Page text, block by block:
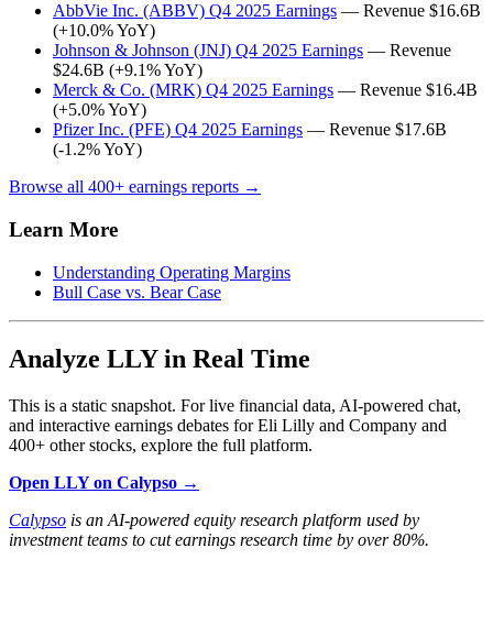
AbbVie Inc. (ABBV) Q4 2025 Earnings — Revenue $16.6B
(+10.0% YoY)
Johnson & Johnson (JNJ) Q4 2025 Earnings — Revenue
$24.6B (+9.1% YoY)
Merck & Co. (MRK) Q4 2025 Earnings — Revenue $16.4B
(+5.0% YoY)
Pfizer Inc. (PFE) Q4 2025 Earnings — Revenue $17.6B
(-1.2% YoY)
Browse all 400+ earnings reports →
Learn More
Understanding Operating Margins
Bull Case vs. Bear Case
Analyze LLY in Real Time
This is a static snapshot. For live financial data, AI-powered chat,
and interactive earnings debates for Eli Lilly and Company and
400+ other stocks, explore the full platform.
Open LLY on Calypso →
Calypso is an AI-powered equity research platform used by
investment teams to cut earnings research time by over 80%.